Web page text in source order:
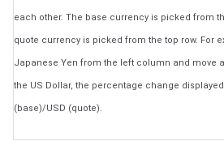
each other. The base currency is picked from
quote currency is picked from the top row. For
Japanese Yen from the left column and move
the US Dollar, the percentage change
(base)/USD (quote).